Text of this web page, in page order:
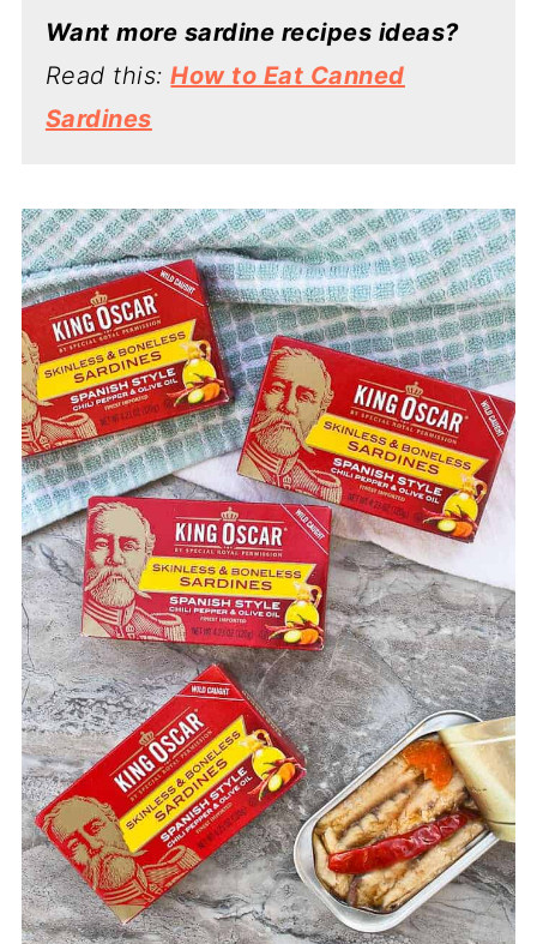
Want more sardine recipes ideas?
Read this:How to Eat Canned
Sardines